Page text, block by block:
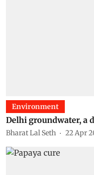
Environment
Delhi groundwater, a
Bharat Lal Seth 22 Apr